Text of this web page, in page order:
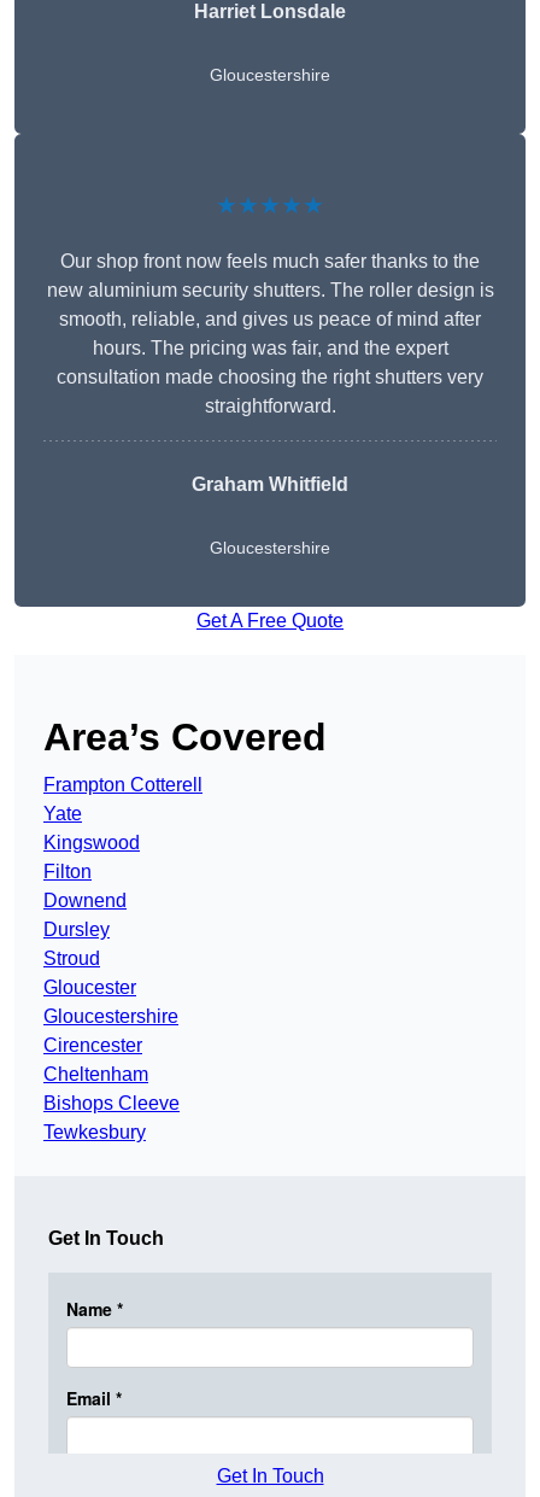
Harriet Lonsdale
Gloucestershire
★★★★★
Our shop front now feels much safer thanks to the
new aluminium security shutters. The roller design is
smooth, reliable, and gives us peace of mind after
hours. The pricing was fair, and the expert
consultation made choosing the right shutters very
straightforward.
Graham Whitfield
Gloucestershire
Get A Free Quote
Area’s Covered
Frampton Cotterell
Yate
Kingswood
Filton
Downend
Dursley
Stroud
Gloucester
Gloucestershire
Cirencester
Cheltenham
Bishops Cleeve
Tewkesbury
Get In Touch
Get In Touch